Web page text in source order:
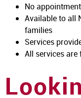
No
Available to all
families
Services
All services are